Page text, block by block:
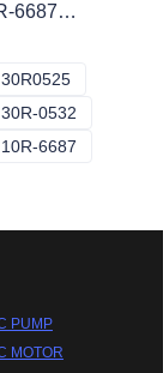
6687
0525
30R0525
0021
30R-0532
0550
10R-6687
PUMP
MOTOR